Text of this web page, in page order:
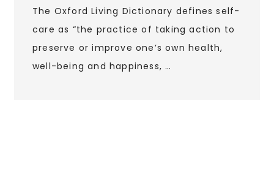
The Oxford Living Dictionary defines self-
care as “the practice of taking action to
preserve or improve one’s own health,
well-being and happiness, …